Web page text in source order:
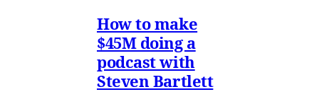
How to make
$45M doing a
podcast with
Steven Bartlett